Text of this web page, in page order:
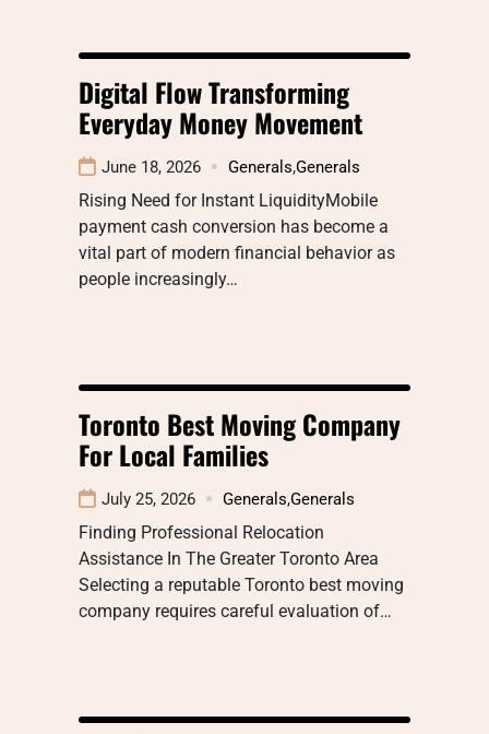
Digital Flow Transforming
Everyday Money Movement
June 18, 2026 Generals,Generals
Rising Need for Instant LiquidityMobile
payment cash conversion has become a
vital part of modern financial behavior as
people increasingly…
Toronto Best Moving Company
For Local Families
July 25, 2026 Generals,Generals
Finding Professional Relocation
Assistance In The Greater Toronto Area
Selecting a reputable Toronto best moving
company requires careful evaluation of…